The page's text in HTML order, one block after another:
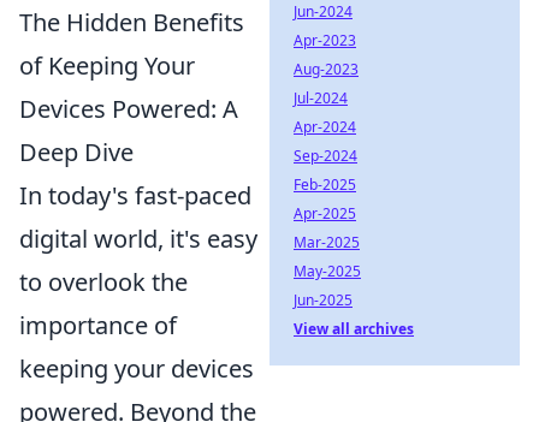
The Hidden Benefits
of Keeping Your
Devices Powered: A
Deep Dive
In today's fast-paced
digital world, it's easy
to overlook the
importance of
keeping your devices
powered. Beyond the
Jun-2024
Apr-2023
Aug-2023
Jul-2024
Apr-2024
Sep-2024
Feb-2025
Apr-2025
Mar-2025
May-2025
Jun-2025
View all archives